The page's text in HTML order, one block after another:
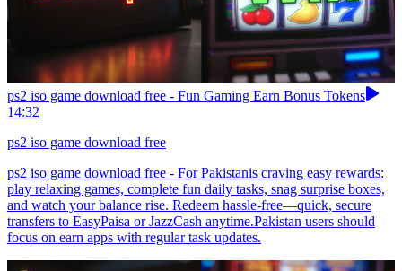
ps2 iso game download free - Fun Gaming Earn Bonus Tokens
14:32
ps2 iso game download free
ps2 iso game download free - For Pakistanis craving easy rewards:
play relaxing games, complete fun daily tasks, snag surprise boxes,
and watch your balance rise. Redeem hassle-free—quick, secure
transfers to EasyPaisa or JazzCash anytime.Pakistan users should
focus on earn apps with regular task updates.